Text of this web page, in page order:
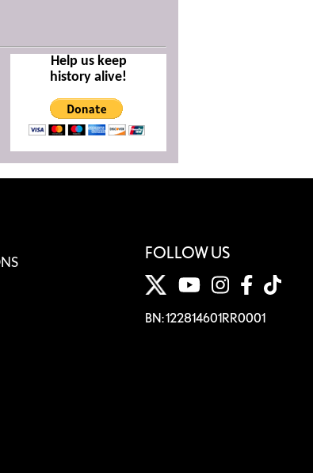
Help us keep
history alive!
FOLLOW US
BN: 122814601RR0001